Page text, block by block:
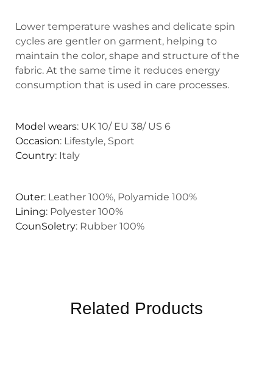
Lower temperature washes and delicate spin
cycles are gentler on garment, helping to
maintain the color, shape and structure of the
fabric. At the same time it reduces energy
consumption that is used in care processes.
Model wears: UK 10/ EU 38/ US 6
Occasion: Lifestyle, Sport
Country: Italy
Outer: Leather 100%, Polyamide 100%
Lining: Polyester 100%
CounSoletry: Rubber 100%
Related Products